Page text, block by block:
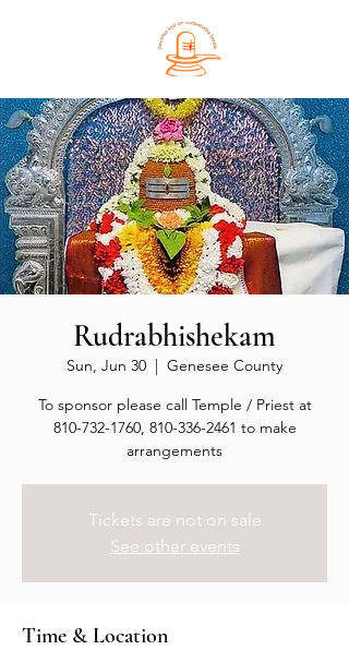
Rudrabhishekam
Sun, Jun 30
  |
Genesee County
To sponsor please call Temple / Priest at
810-732-1760, 810-336-2461 to make
arrangements
Tickets are not on sale
See other events
Time & Location